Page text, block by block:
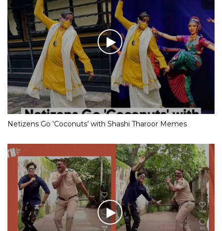
Netizens Go ‘Coconuts’ with Shashi Tharoor Memes